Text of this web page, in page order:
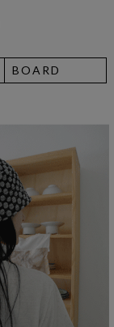
BOARD